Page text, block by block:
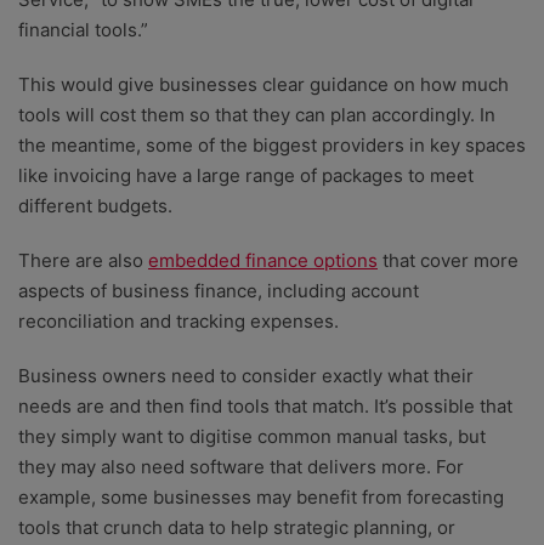
financial tools.”
This would give businesses clear guidance on how much
tools will cost them so that they can plan accordingly. In
the meantime, some of the biggest providers in key spaces
like invoicing have a large range of packages to meet
different budgets.
There are also embedded finance options that cover more
aspects of business finance, including account
reconciliation and tracking expenses.
Business owners need to consider exactly what their
needs are and then find tools that match. It’s possible that
they simply want to digitise common manual tasks, but
they may also need software that delivers more. For
example, some businesses may benefit from forecasting
tools that crunch data to help strategic planning, or